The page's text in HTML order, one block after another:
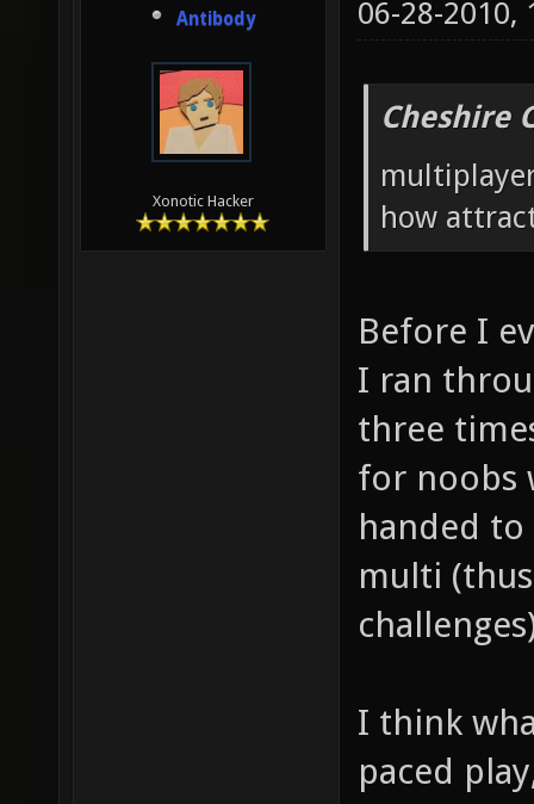
Antibody
Xonotic Hacker
06-28-2010,
Cheshire
how
Before I
I ran
three
for noobs
handed
multi
I think
paced